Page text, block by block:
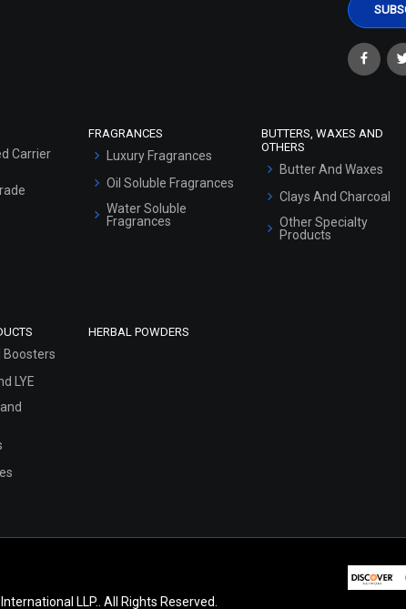
Carrier
FRAGRANCES
Luxury Fragrances
Oil Soluble Fragrances
Water Soluble
Fragrances
BUTTERS, WAXES AND
OTHERS
Butter And Waxes
Clays And Charcoal
Other Specialty
Products
Boosters
LYE
HERBAL POWDERS
LLP.. All Rights Reserved.